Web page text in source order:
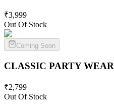
₹3,999
Out Of Stock
Coming Soon
CLASSIC PARTY WEAR
₹2,799
Out Of Stock